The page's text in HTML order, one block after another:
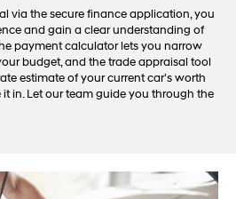
via the secure finance application, you
and gain a clear understanding of
payment calculator lets you narrow
budget, and the trade appraisal tool
estimate of your current car's worth
in. Let our team guide you through the